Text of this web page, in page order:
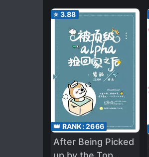
⭐ 3.88
👑 RANK:2666
After Being Picked